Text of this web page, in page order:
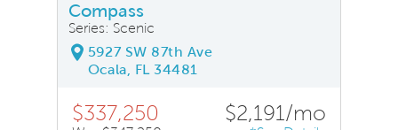
Compass
Series: Scenic
5927 SW 87th Ave
Ocala, FL 34481
$337,250 $2,191/mo